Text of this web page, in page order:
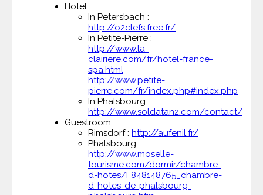
Hotel
In Petersbach :
http://o2clefs.free.fr/
In Petite-Pierre :
http://www.la-
clairiere.com/fr/hotel-france-
spa.html
http://www.petite-
pierre.com/fr/index.php#index.php
In Phalsbourg :
http://www.soldatan2.com/contact/
Guestroom
Rimsdorf : http://aufenil.fr/
Phalsbourg:
http://www.moselle-
tourisme.com/dormir/chambre-
d-hotes/F848148765_chambre-
d-hotes-de-phalsbourg-